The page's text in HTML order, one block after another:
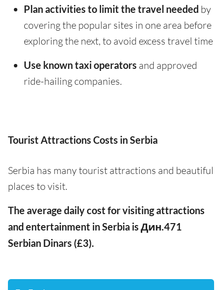
Plan activities to limit the travel needed by
covering the popular sites in one area before
exploring the next, to avoid excess travel time
Use known taxi operators and approved
ride-hailing companies.
Tourist Attractions Costs in Serbia
Serbia has many tourist attractions and beautiful
places to visit.
The average daily cost for visiting attractions
and entertainment in Serbia is Дин.471
Serbian Dinars (£3).